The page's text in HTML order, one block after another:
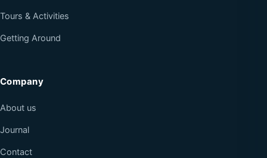
Tours & Activities
Getting Around
Company
About us
Journal
Contact